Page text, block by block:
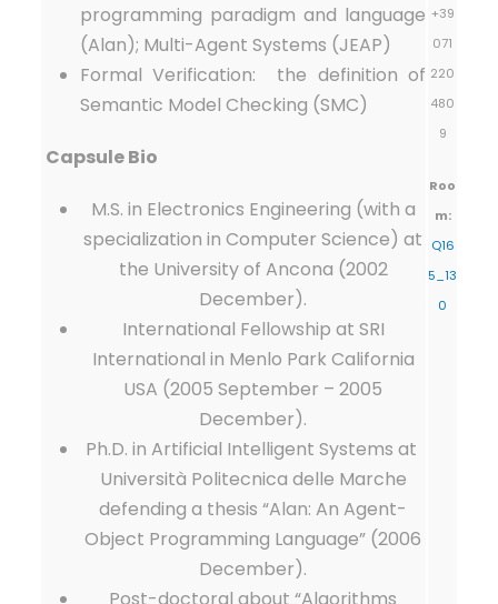
programming paradigm and language
(Alan); Multi-Agent Systems (JEAP)
Formal Verification: the definition of
Semantic Model Checking (SMC)
Capsule Bio
M.S. in Electronics Engineering (with a
specialization in Computer Science) at
the University of Ancona (2002
December).
International Fellowship at SRI
International in Menlo Park California
USA (2005 September – 2005
December).
Ph.D. in Artificial Intelligent Systems at
Università Politecnica delle Marche
defending a thesis “Alan: An Agent-
Object Programming Language” (2006
December).
Post-doctoral about “Algorithms
+39
071
220
480
9
Roo
m:
Q16
5_13
0